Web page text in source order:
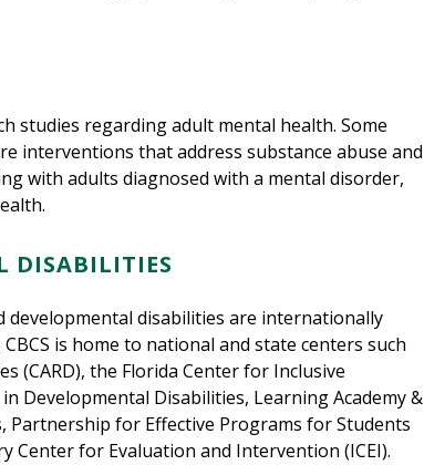
studies regarding adult mental health. Some
interventions that address substance abuse and
with adults diagnosed with a mental disorder,
DISABILITIES
developmental disabilities are internationally
is home to national and state centers such
(CARD), the Florida Center for Inclusive
Developmental Disabilities, Learning Academy &
Partnership for Effective Programs for Students
Center for Evaluation and Intervention (ICEI).